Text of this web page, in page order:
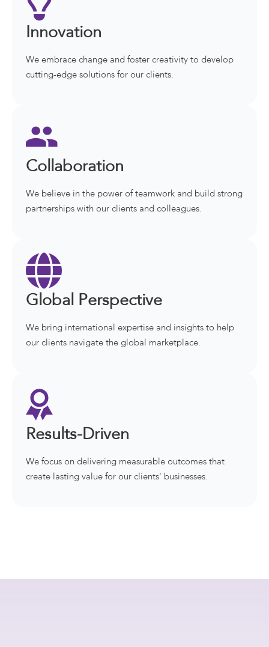
Innovation
We embrace change and foster creativity to develop
cutting-edge solutions for our clients.
Collaboration
We believe in the power of teamwork and build strong
partnerships with our clients and colleagues.
Global Perspective
We bring international expertise and insights to help
our clients navigate the global marketplace.
Results-Driven
We focus on delivering measurable outcomes that
create lasting value for our clients' businesses.